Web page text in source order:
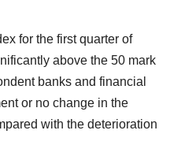
for the first quarter of
above the 50 mark
banks and financial
or no change in the
with the deterioration